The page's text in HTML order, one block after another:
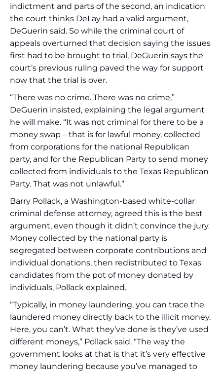
indictment and parts of the second, an indication
the court thinks DeLay had a valid argument,
DeGuerin said. So while the criminal court of
appeals overturned that decision saying the issues
first had to be brought to trial, DeGuerin says the
court’s previous ruling paved the way for support
now that the trial is over.
“There was no crime. There was no crime,”
DeGuerin insisted, explaining the legal argument
he will make. “It was not criminal for there to be a
money swap – that is for lawful money, collected
from corporations for the national Republican
party, and for the Republican Party to send money
collected from individuals to the Texas Republican
Party. That was not unlawful.”
Barry Pollack, a Washington-based white-collar
criminal defense attorney, agreed this is the best
argument, even though it didn’t convince the jury.
Money collected by the national party is
segregated between corporate contributions and
individual donations, then redistributed to Texas
candidates from the pot of money donated by
individuals, Pollack explained.
“Typically, in money laundering, you can trace the
laundered money directly back to the illicit money.
Here, you can’t. What they’ve done is they’ve used
different moneys,” Pollack said. “The way the
government looks at that is that it’s very effective
money laundering because you’ve managed to